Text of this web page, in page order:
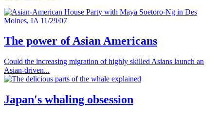
The power of Asian Americans
Could the increasing migration of highly skilled Asians launch an
Asian-driven...
Japan's whaling obsession